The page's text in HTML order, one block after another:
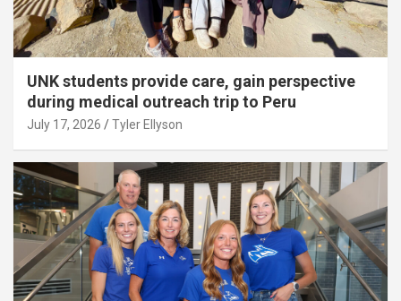
UNK students provide care, gain perspective
during medical outreach trip to Peru
July 17, 2026 Tyler Ellyson